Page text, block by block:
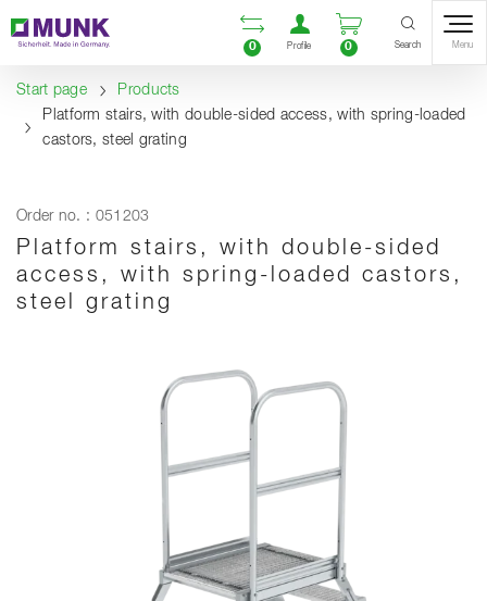
Content
Table of contents
Navigation Open comparison list
0
Open user
Profile
Open
0 Search Menu
Start page
Products
Platform stairs, with double-sided access, with spring-loaded
castors, steel grating
Order no. : 051203
Platform stairs, with double-sided
access, with spring-loaded castors,
steel grating